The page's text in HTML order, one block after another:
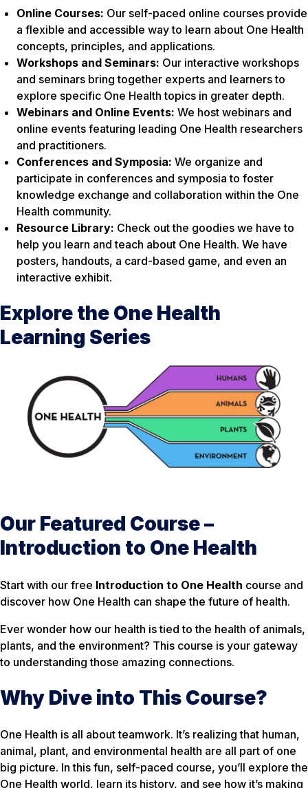
Online Courses: Our self-paced online courses provide
a flexible and accessible way to learn about One Health
concepts, principles, and applications.
Workshops and Seminars: Our interactive workshops
and seminars bring together experts and learners to
explore specific One Health topics in greater depth.
Webinars and Online Events: We host webinars and
online events featuring leading One Health researchers
and practitioners.
Conferences and Symposia: We organize and
participate in conferences and symposia to foster
knowledge exchange and collaboration within the One
Health community.
Resource Library: Check out the goodies we have to
help you learn and teach about One Health. We have
posters, handouts, a card-based game, and even an
interactive exhibit.
Explore the One Health
Learning Series
Our Featured Course –
Introduction to One Health
Start with our free Introduction to One Health course and
discover how One Health can shape the future of health.
Ever wonder how our health is tied to the health of animals,
plants, and the environment? This course is your gateway
to understanding those amazing connections.
Why Dive into This Course?
One Health is all about teamwork. It’s realizing that human,
animal, plant, and environmental health are all part of one
big picture. In this fun, self-paced course, you’ll explore the
One Health world, learn its history, and see how it’s making